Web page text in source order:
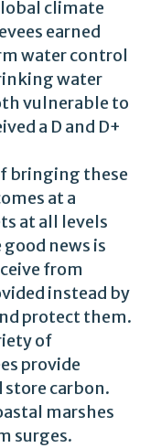
climate
earned
water control
water
vulnerable to
a D and D+
bringing these
at a
at all levels
news is
from
instead by
protect them.
of
provide
store carbon.
marshes
surges.